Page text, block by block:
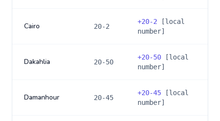
Cairo 20-2
+20-2 [local
number]
Dakahlia 20-50
+20-50 [local
number]
Damanhour 20-45
+20-45 [local
number]